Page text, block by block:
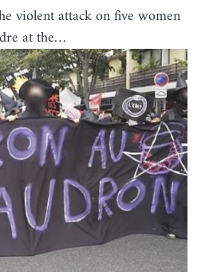
violent attack on five women
at the…